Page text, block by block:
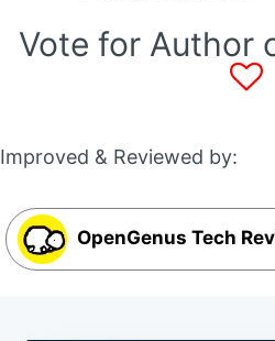
Vote for Author
Improved & Reviewed by:
OpenGenus Tech